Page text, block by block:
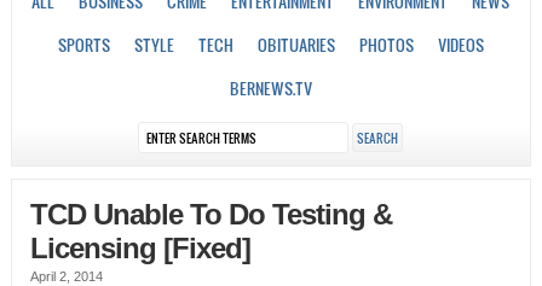
SPORTS
STYLE TECH OBITUARIES PHOTOS
VIDEOS
BERNEWS.TV
TCD Unable To Do Testing &
Licensing [Fixed]
April 2, 2014